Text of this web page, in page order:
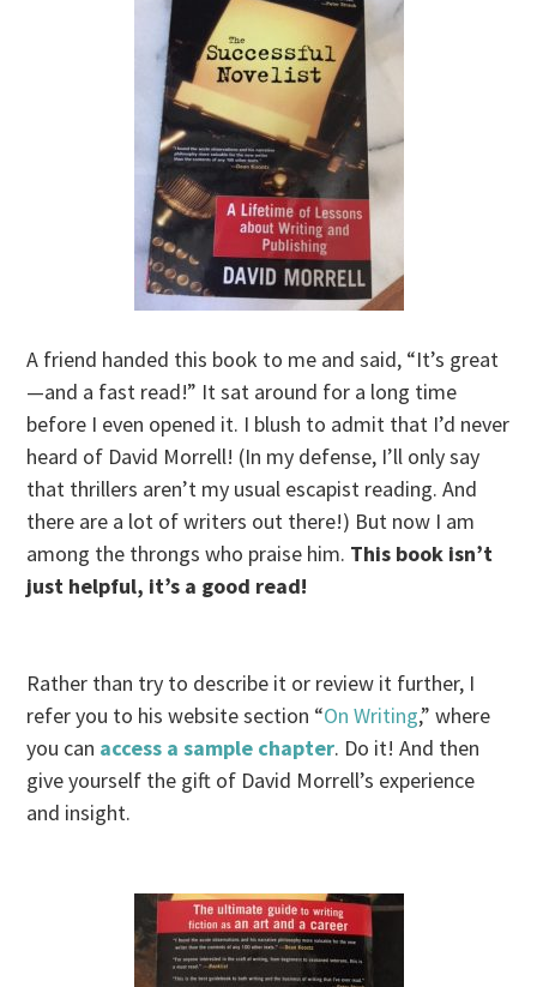
A friend handed this book to me and said, “It’s great
—and a fast read!” It sat around for a long time
before I even opened it. I blush to admit that I’d never
heard of David Morrell! (In my defense, I’ll only say
that thrillers aren’t my usual escapist reading. And
there are a lot of writers out there!) But now I am
among the throngs who praise him. This book isn’t
just helpful, it’s a good read!
Rather than try to describe it or review it further, I
refer you to his website section “On Writing,” where
you can access a sample chapter. Do it! And then
give yourself the gift of David Morrell’s experience
and insight.